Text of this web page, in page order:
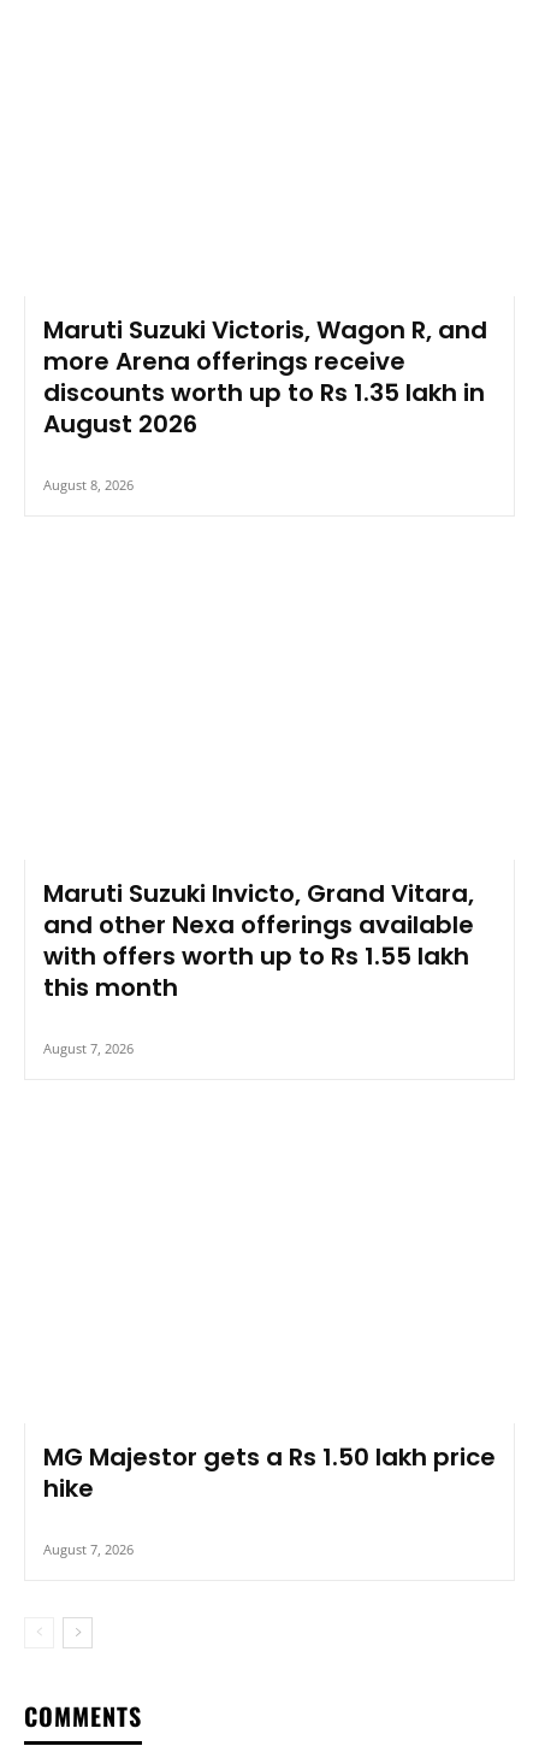
Maruti Suzuki Victoris, Wagon R, and
more Arena offerings receive
discounts worth up to Rs 1.35 lakh in
August 2026
August 8, 2026
Maruti Suzuki Invicto, Grand Vitara,
and other Nexa offerings available
with offers worth up to Rs 1.55 lakh
this month
August 7, 2026
MG Majestor gets a Rs 1.50 lakh price
hike
August 7, 2026
COMMENTS